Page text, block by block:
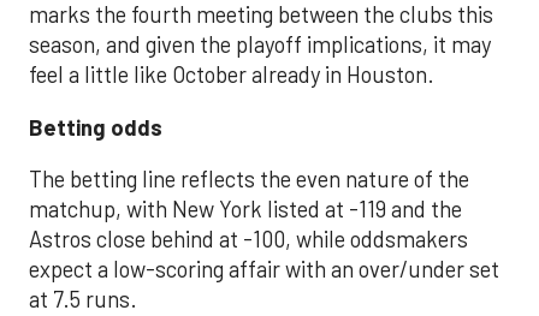
marks the fourth meeting between the clubs this
season, and given the playoff implications, it may
feel a little like October already in Houston.
Betting odds
The betting line reflects the even nature of the
matchup, with New York listed at -119 and the
Astros close behind at -100, while oddsmakers
expect a low-scoring affair with an over/under set
at 7.5 runs.